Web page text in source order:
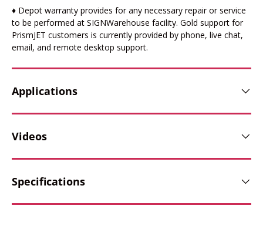
♦ Depot warranty provides for any necessary repair or service
to be performed at SIGNWarehouse facility. Gold support for
PrismJET customers is currently provided by phone, live chat,
email, and remote desktop support.
Applications
Videos
Specifications